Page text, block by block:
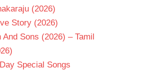
(2026)
Story (2026)
And Sons (2026) – Tamil
Special Songs